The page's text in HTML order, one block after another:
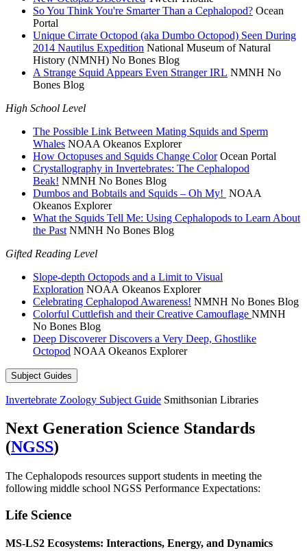
So You Think You're Smarter Than a Cephalopod? Ocean
Portal
Unique Cirrate Octopod (aka Dumbo Octopod) Seen During
2014 Nautilus Expedition National Museum of Natural
History (NMNH) No Bones Blog
A Strange Squid Appears Even Stranger IRL NMNH No
Bones Blog
High School Level
The Possible Link Between Mating Squids and Sperm
Whales NOAA Okeanos Explorer
How Octopuses and Squids Change ColorOcean Portal
Crystallography in Invertebrates: The Cephalopod
Beak! NMNH No Bones Blog
Dumbos and Bobtails and Squids – Oh My! NOAA
Okeanos Explorer
What the Squids Tell Me: Using Cephalopods to Learn About
the Past NMNH No Bones Blog
Gifted Reading Level
Slope-depth Octopods and a Limit to Visual
Exploration NOAA Okeanos Explorer
Celebrating Cephalopod Awareness! NMNH No Bones Blog
Colorful Cuttlefish and their Creative Camouflage NMNH
No Bones Blog
Deep Discoverer Discovers a Very Deep, Ghostlike
Octopod NOAA Okeanos Explorer
Subject Guides
Invertebrate Zoology Subject Guide Smithsonian Libraries
Next Generation Science Standards
(NGSS)
The Cephalopods resources support students in meeting the
following middle school NGSS Performance Expectations:
Life Science
MS-LS2 Ecosystems: Interactions, Energy, and Dynamics